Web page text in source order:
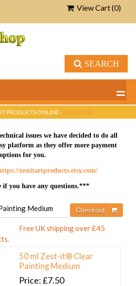
View Cart (0)
SEARCH
PRODUCTS ONLINE -SEE RANGE
issues we have decided to do all
platform as they offer more payment
options for you.
zestitartproducts.etsy.com/
if you have any questions.***
Medium
Free UK shipping over £45
50 ml Zest-it® Clear
Painting Medium
Price £7.50